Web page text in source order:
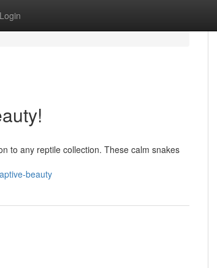
Login
to any reptile collection. These calm snakes
beauty